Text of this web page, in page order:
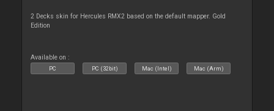
2 Decks skin for Hercules RMX2 based on the default mapper. Gold
Edition
Available on :
PC PC (32bit) Mac (Intel) Mac (Arm)